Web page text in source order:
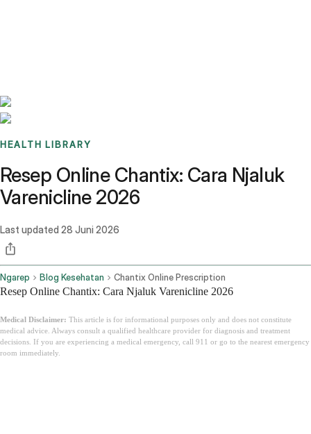
HEALTH LIBRARY
Resep Online Chantix: Cara Njaluk
Varenicline 2026
Last updated 28 Juni 2026
Ngarep Blog Kesehatan Chantix Online Prescription
Resep Online Chantix: Cara Njaluk Varenicline 2026
Medical Disclaimer: This article is for informational purposes only and does not constitute
medical advice. Always consult a qualified healthcare provider for diagnosis and treatment
decisions. If you are experiencing a medical emergency, call 911 or go to the nearest emergency
room immediately.